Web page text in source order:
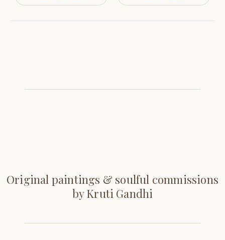
Original paintings & soulful commissions
by Kruti Gandhi